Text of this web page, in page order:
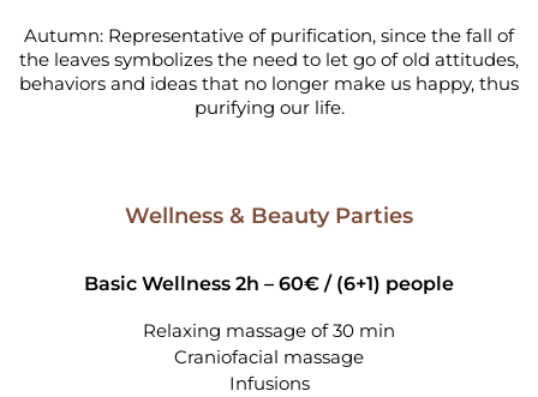
Autumn: Representative of purification, since the fall of
the leaves symbolizes the need to let go of old attitudes,
behaviors and ideas that no longer make us happy, thus
purifying our life.
Wellness & Beauty Parties
Basic Wellness 2h – 60€ / (6+1) people
Relaxing massage of 30 min
Craniofacial massage
Infusions